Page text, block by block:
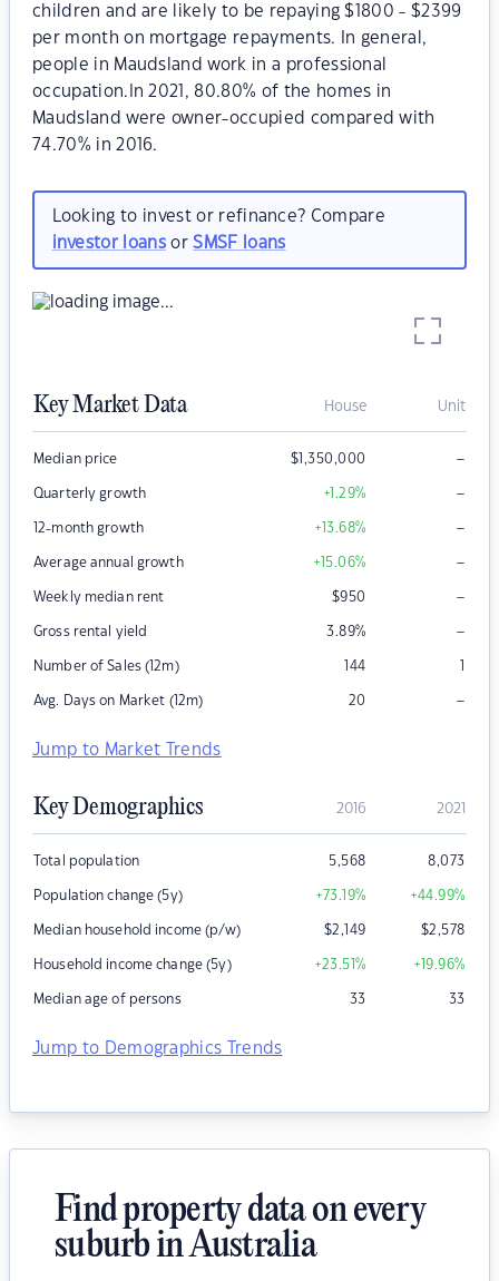
children and are likely to be repaying $1800 - $2399
per month on mortgage repayments. In general,
people in Maudsland work in a professional
occupation.In 2021, 80.80% of the homes in
Maudsland were owner-occupied compared with
74.70% in 2016.
Looking to invest or refinance? Compare
investor loansorSMSF loans
Key Market Data House Unit
Median price $1,350,000 –
Quarterly growth +1.29% –
12-month growth +13.68% –
Average annual growth +15.06% –
Weekly median rent $950 –
Gross rental yield 3.89% –
Number of Sales (12m) 144 1
Avg. Days on Market (12m) 20 –
Jump to Market Trends
Key Demographics 2016 2021
Total population 5,568 8,073
Population change (5y) +73.19% +44.99%
Median household income (p/w) $2,149 $2,578
Household income change (5y) +23.51% +19.96%
Median age of persons 33 33
Jump to Demographics Trends
Find property data on every
suburb in Australia